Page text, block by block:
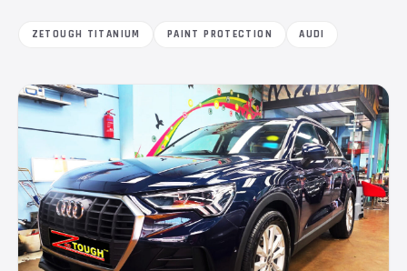
ZETOUGH TITANIUM PAINT PROTECTION AUDI